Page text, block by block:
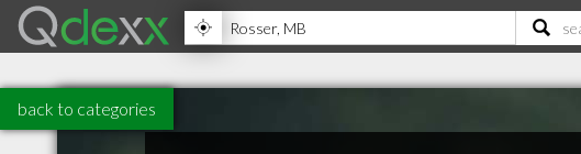
back to categories